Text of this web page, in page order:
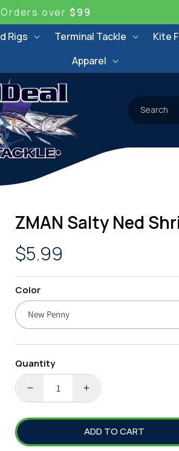
over $99
Rigs Terminal Tackle Kite
Apparel
Search
ZMAN Salty Ned
Regular
price
$5.99
Color
Quantity
DECREASE
QUANTITY
FOR
SALTY
INCREASE
QUANTITY
FOR
ZMAN
SALTY
ADD TO CART